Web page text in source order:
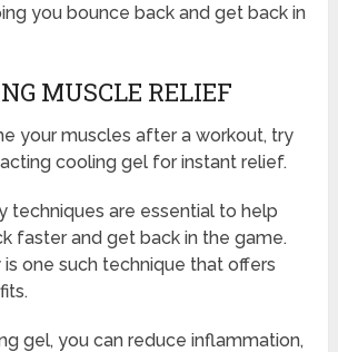
you bounce back and get back in
MUSCLE RELIEF
your muscles after a workout, try
cooling gel for instant relief.
techniques are essential to help
faster and get back in the game.
one such technique that offers
gel, you can reduce inflammation,